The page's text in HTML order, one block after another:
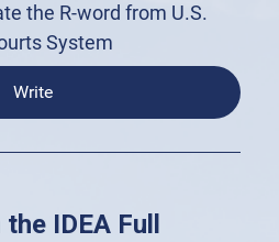
the R-word from U.S.
System
Write
IDEA Full